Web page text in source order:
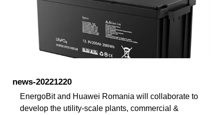
news-20221220
EnergoBit and Huawei Romania will collaborate to
develop the utility-scale plants, commercial &